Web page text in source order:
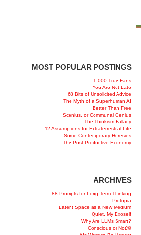
MOST POPULAR POSTINGS
1,000 True Fans
You Are Not Late
68 Bits of Unsolicited Advice
The Myth of a Superhuman AI
Better Than Free
Scenius, or Communal Genius
The Thinkism Fallacy
12 Assumptions for Extraterrestrial Life
Some Contemporary Heresies
The Post-Productive Economy
ARCHIVES
88 Prompts for Long Term Thinking
Protopia
Latent Space as a New Medium
Quiet, My Exoself
Why Are LLMs Smart?
Conscious or Not￼